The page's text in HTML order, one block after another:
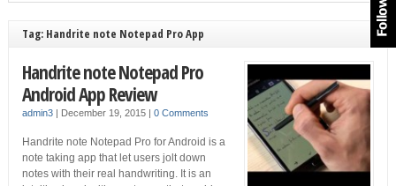
Tag: Handrite note Notepad Pro App
Handrite note Notepad Pro
Android App Review
admin3| December 19, 2015 | 0 Comments
Handrite note Notepad Pro for Android is a
note taking app that let users jolt down
notes with their real handwriting. It is an